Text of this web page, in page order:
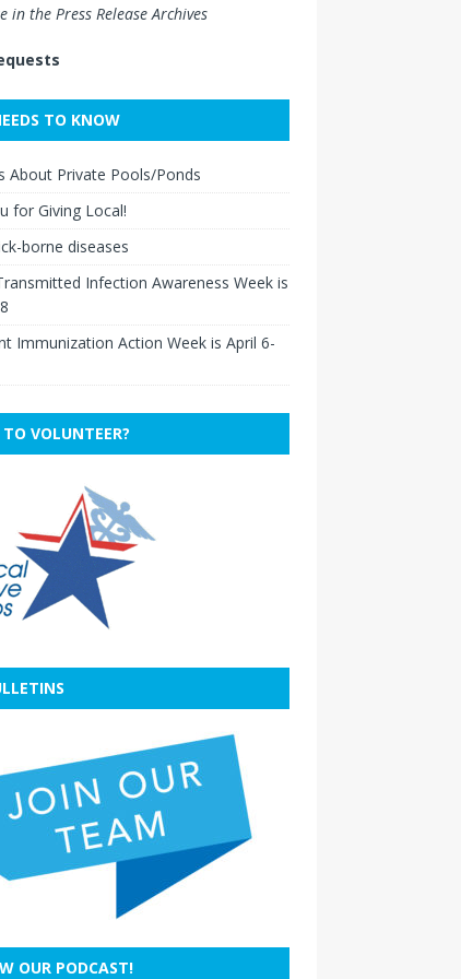
in the Press Release Archives
TO KNOW
About Private Pools/Ponds
for Giving Local!
borne diseases
Infection Awareness Week is
Immunization Action Week is April 6-
VOLUNTEER?
OUR PODCAST!